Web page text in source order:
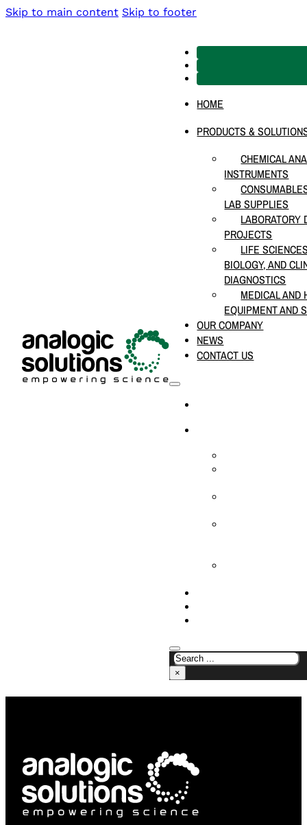
Skip to main content Skip to footer
HOME
PRODUCTS &
CHEMICAL
INSTRUMENTS
LAB SUPPLIES
LABORATORY
PROJECTS
LIFE
BIOLOGY, AND
DIAGNOSTICS
MEDICAL AND
EQUIPMENT AND
OUR COMPANY
NEWS
CONTACT US
×